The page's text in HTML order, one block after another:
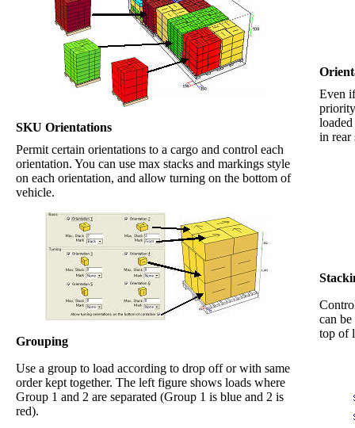
SKU Orientations
Permit certain orientations to a cargo and control each
orientation. You can use max stacks and markings style
on each orientation, and allow turning on the bottom of
vehicle.
Grouping
Use a group to load according to drop off or with same
order kept together. The left figure shows loads where
Group 1 and 2 are separated (Group 1 is blue and 2 is
red).
Even
in rear
can
top of